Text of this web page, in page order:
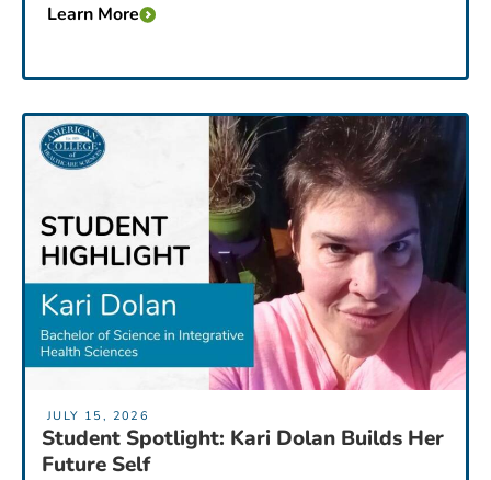
Learn More
JULY 15, 2026
Student Spotlight: Kari Dolan Builds Her
Future Self